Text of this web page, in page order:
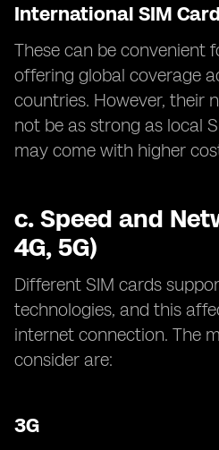
International SIM
These can be convenient
offering global coverage
countries. However, their
not be as strong as local
may come with higher
c. Speed and
4G, 5G)
Different SIM cards
technologies, and this
internet connection. The
consider are:
3G